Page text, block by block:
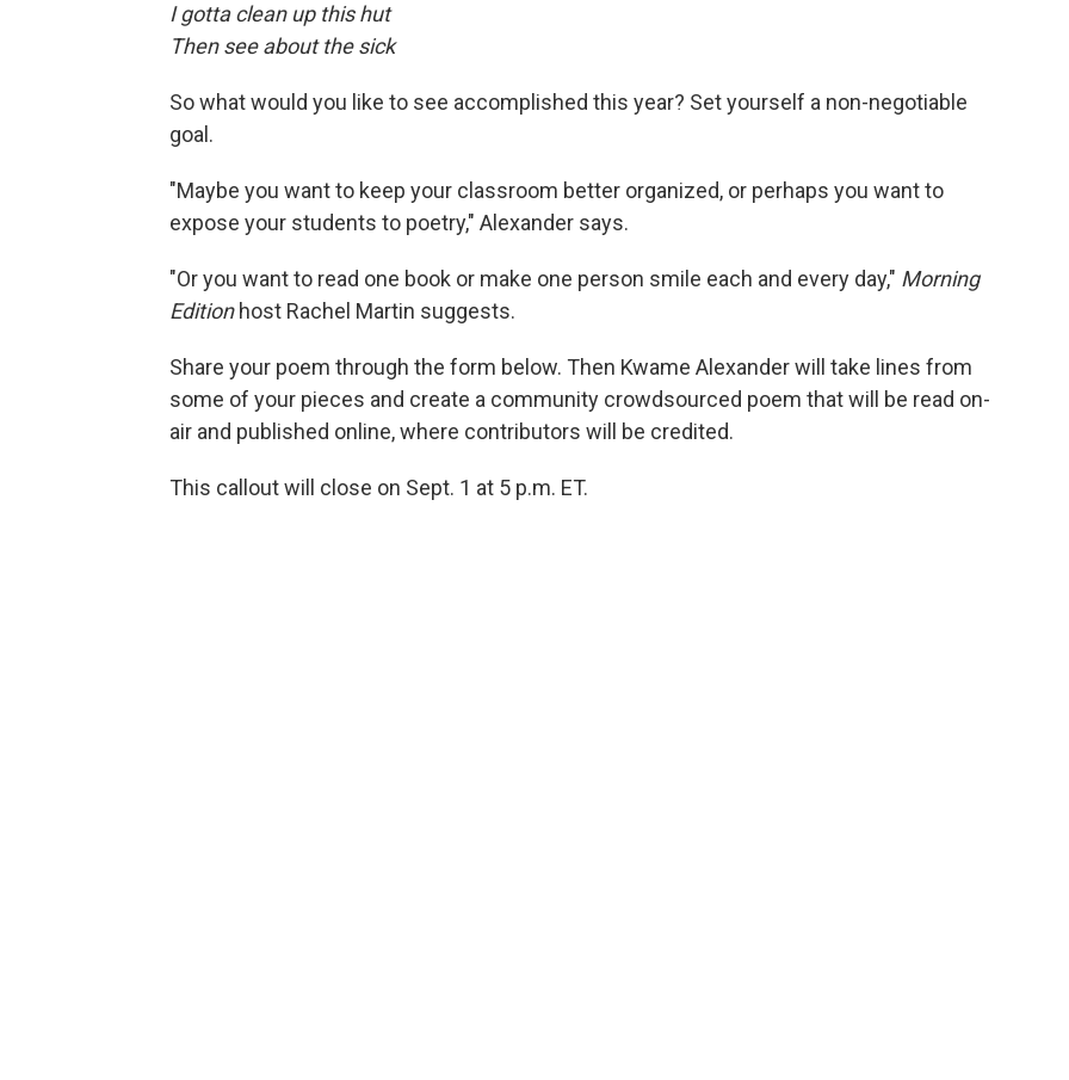
I gotta clean up this hut
Then see about the sick
So what would you like to see accomplished this year? Set yourself a non-negotiable
goal.
"Maybe you want to keep your classroom better organized, or perhaps you want to
expose your students to poetry," Alexander says.
"Or you want to read one book or make one person smile each and every day," Morning
Edition host Rachel Martin suggests.
Share your poem through the form below. Then Kwame Alexander will take lines from
some of your pieces and create a community crowdsourced poem that will be read on-
air and published online, where contributors will be credited.
This callout will close on Sept. 1 at 5 p.m. ET.